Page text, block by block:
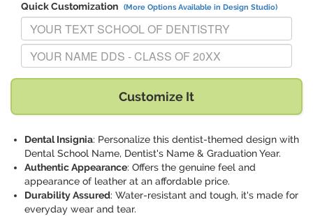
Quick Customization (More Options Available in Design Studio)
Replace "YOUR TEXT SCHOOL OF DENTISTRY" with:
Replace "YOUR NAME DDS - CLASS OF 20XX" with:
Customize It
Dental Insignia: Personalize this dentist-themed design with
Dental School Name, Dentist's Name & Graduation Year.
Authentic Appearance: Offers the genuine feel and
appearance of leather at an affordable price.
Durability Assured: Water-resistant and tough, it's made for
everyday wear and tear.